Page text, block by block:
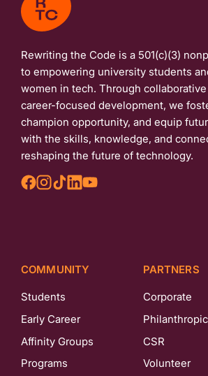
Rewriting the Code is a 501(c)(3)
to empowering university students
women in tech. Through
career-focused development, we
champion opportunity, and equip
with the skills, knowledge, and
reshaping the future of technology.
COMMUNITY
Students
Early Career
Affinity Groups
Programs
PARTNERS
Corporate
Philanthropic
CSR
Volunteer